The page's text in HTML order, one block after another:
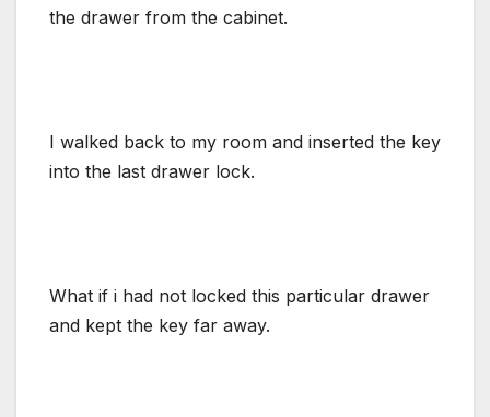
the drawer from the cabinet.
I walked back to my room and inserted the key
into the last drawer lock.
What if i had not locked this particular drawer
and kept the key far away.